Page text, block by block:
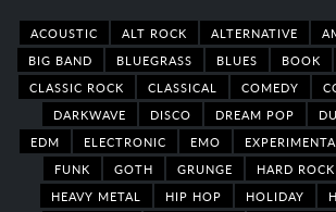
ACOUSTIC ALT ROCK ALTERNATIVE
BIG BAND
BLUEGRASS BLUES BOOK
CLASSIC ROCK
CLASSICAL COMEDY
DARKWAVE
DISCO DREAM POP
EDM
ELECTRONIC EMO
FUNK
GOTH GRUNGE HARD ROCK
HEAVY METAL
HIP HOP HOLIDAY